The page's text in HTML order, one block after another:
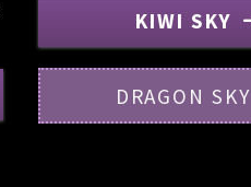
KIWI SKY
DRAGON SKY